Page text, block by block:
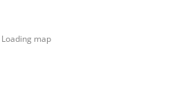
Loading map